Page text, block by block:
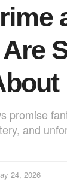
promise
and
24, 2026